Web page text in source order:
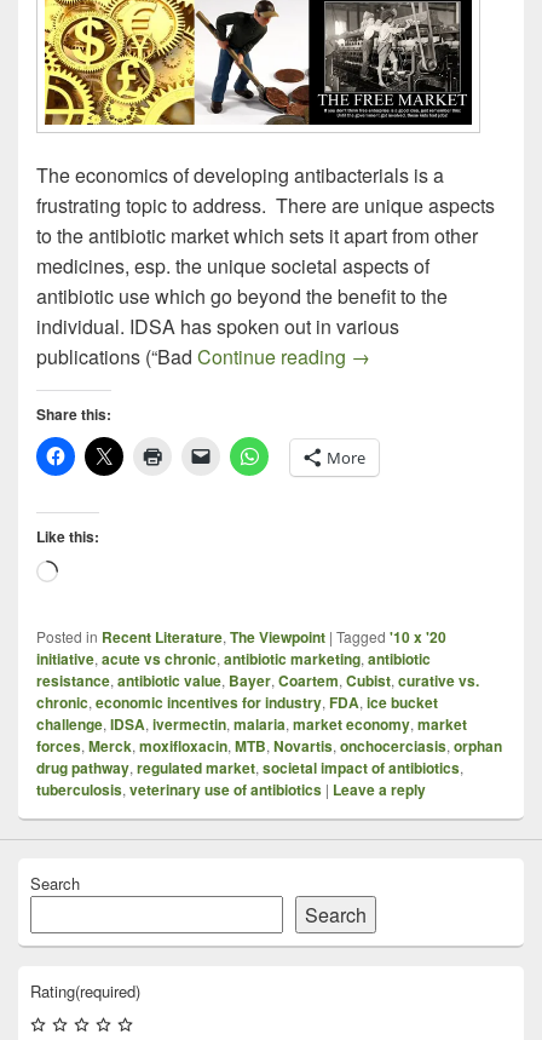
The economics of developing antibacterials is a
frustrating topic to address. There are unique aspects
to the antibiotic market which sets it apart from other
medicines, esp. the unique societal aspects of
antibiotic use which go beyond the benefit to the
individual. IDSA has spoken out in various
publications (“Bad Continue reading It’s Not a Free-
→
Share this:
More
Like this:
Loading…
Posted in Recent Literature, The Viewpoint | Tagged '10 x '20
initiative, acute vs chronic, antibiotic marketing, antibiotic
resistance, antibiotic value, Bayer, Coartem, Cubist, curative vs.
chronic, economic incentives for industry, FDA, ice bucket
challenge, IDSA, ivermectin, malaria, market economy, market
forces, Merck, moxifloxacin, MTB, Novartis, onchocerciasis, orphan
drug pathway, regulated market, societal impact of antibiotics,
tuberculosis, veterinary use of antibiotics | Leave a reply
Search
Search
Rating(required)